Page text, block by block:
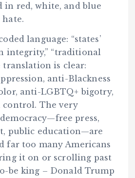
in red, white, and blue
language: “states’
integrity,” “traditional
translation is clear:
anti-Blackness
anti-LGBTQ+ bigotry,
control. The very
press,
public education—are
far too many Americans
it on or scrolling past
be king – Donald Trump